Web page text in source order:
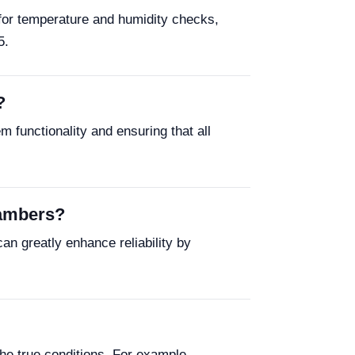
temperature and humidity checks,
functionality and ensuring that all
greatly enhance reliability by